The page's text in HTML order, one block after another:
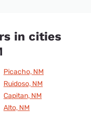
in cities
Picacho, NM
Ruidoso, NM
Capitan, NM
Alto, NM